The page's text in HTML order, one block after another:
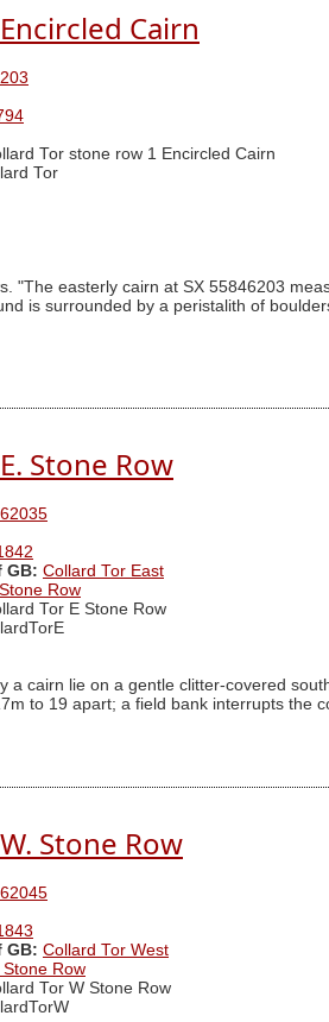
Cairn
Tor stone row 1 Encircled Cairn
Tor
"The easterly cairn at SX 55846203
is surrounded by a peristalith of
Stone Row
GB: Collard Tor East
Row
Tor E Stone Row
a cairn lie on a gentle clitter-covered
to 19 apart; a field bank interrupts the
Stone Row
GB: Collard Tor West
Row
Tor W Stone Row